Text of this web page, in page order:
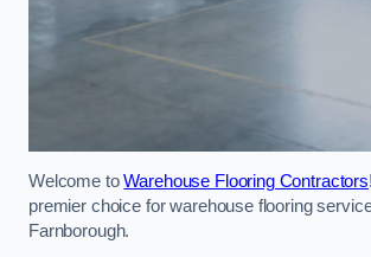
Welcome toWarehouse Flooring Contractors
premier choice for warehouse flooring
Farnborough.